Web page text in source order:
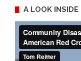
A LOOK